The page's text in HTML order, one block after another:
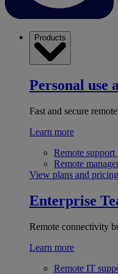
Products
Personal use
Fast and secure
Learn more
Remote support
Remote
View plans and pricing
Enterprise
Remote connectivity
Learn more
Remote IT